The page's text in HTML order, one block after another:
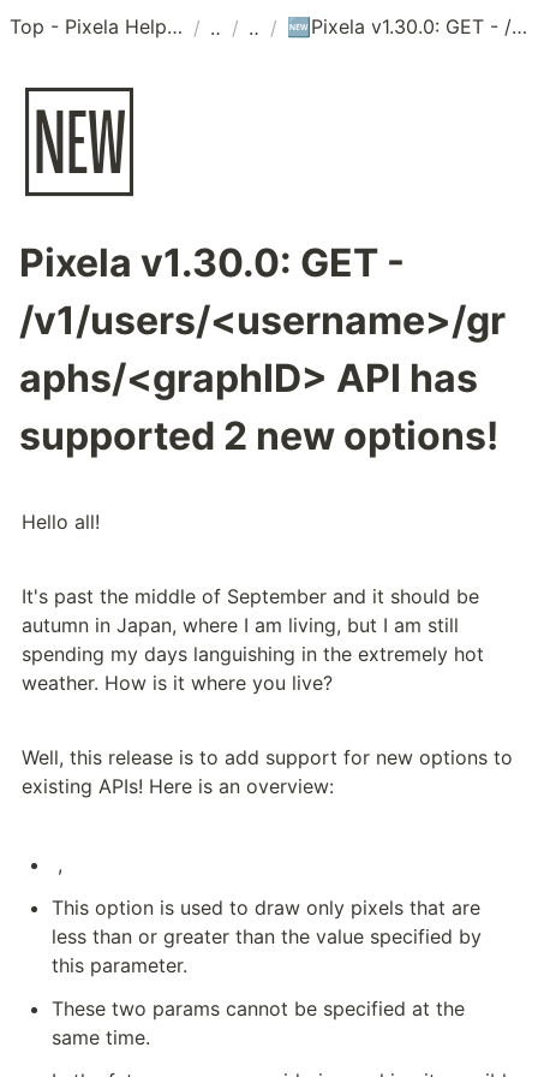
Top - Pixela Help Center / / / 🆕 Pixela v1.30.0: GET - /v1/users/<username>/graphs/<graphID> API has supported 2 new options!
🆕
Pixela v1.30.0: GET -
/v1/users/<username>/gr
aphs/<graphID> API has
supported 2 new options!
Hello all!
It's past the middle of September and it should be
autumn in Japan, where I am living, but I am still
spending my days languishing in the extremely hot
weather. How is it where you live?
Well, this release is to add support for new options to
existing APIs! Here is an overview:
,
This option is used to draw only pixels that are
less than or greater than the value specified by
this parameter.
These two params cannot be specified at the
same time.